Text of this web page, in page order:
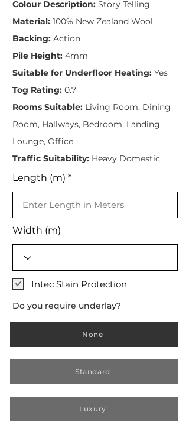
Colour Description: Story Telling
Material: 100% New Zealand Wool
Backing: Action
Pile Height: 4mm
Suitable for Underfloor Heating: Yes
Tog Rating: 0.7
Rooms Suitable: Living Room, Dining
Room, Hallways, Bedroom, Landing,
Lounge, Office
Traffic Suitability: Heavy Domestic
Length (m)
Width (m)
Intec Stain Protection
Do you require underlay?
None
Standard
Luxury